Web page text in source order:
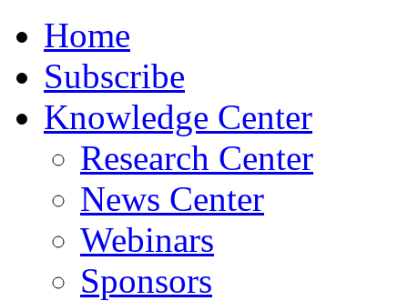
Home
Subscribe
Knowledge Center
Research Center
News Center
Webinars
Sponsors